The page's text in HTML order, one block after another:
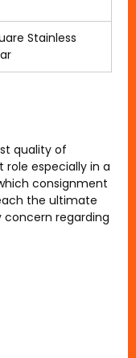
Stainless
quality of
role especially in a
consignment
the ultimate
concern regarding